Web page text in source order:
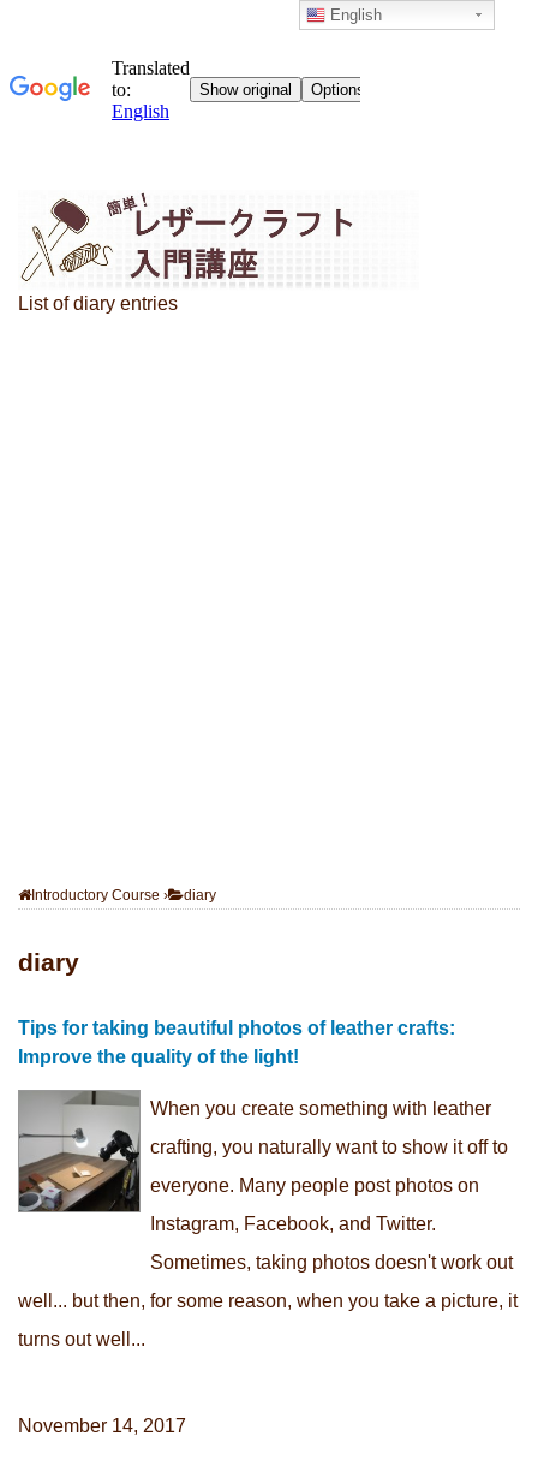
List of diary entries
Introductory Course › diary
diary
Tips for taking beautiful photos of leather crafts:
Improve the quality of the light!
When you create something with leather
crafting, you naturally want to show it off to
everyone. Many people post photos on
Instagram, Facebook, and Twitter.
Sometimes, taking photos doesn't work out
well... but then, for some reason, when you take a picture, it
turns out well...
November 14, 2017
English